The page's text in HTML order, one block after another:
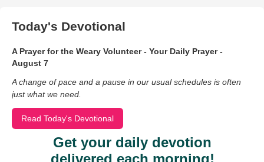
Today's Devotional
A Prayer for the Weary Volunteer - Your Daily Prayer -
August 7
A change of pace and a pause in our usual schedules is often
just what we need.
Read Today's Devotional